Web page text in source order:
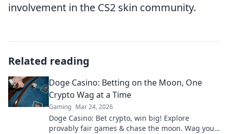
involvement in the CS2 skin community.
Related reading
Doge Casino: Betting on the Moon, One
Crypto Wag at a Time
Gaming Mar 24, 2026
Doge Casino: Bet crypto, win big! Explore
provably fair games & chase the moon. Wag your